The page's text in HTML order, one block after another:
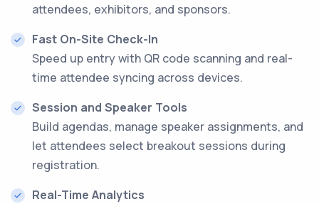
attendees, exhibitors, and sponsors.
Fast On-Site Check-In
Speed up entry with QR code scanning and real-
time attendee syncing across devices.
Session and Speaker Tools
Build agendas, manage speaker assignments, and
let attendees select breakout sessions during
registration.
Real-Time Analytics